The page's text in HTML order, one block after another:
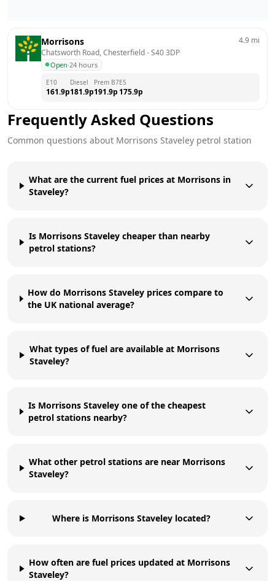
Morrisons
Chatsworth Road, Chesterfield - S40 3DP
Open·24 hours
4.9 mi
E10
161.9p
Diesel
181.9p
Prem B7
191.9p
E5
175.9p
Frequently Asked Questions
Common questions about Morrisons Staveley petrol station
What are the current fuel prices at Morrisons in
Staveley?
Is Morrisons Staveley cheaper than nearby
petrol stations?
How do Morrisons Staveley prices compare to
the UK national average?
What types of fuel are available at Morrisons
Staveley?
Is Morrisons Staveley one of the cheapest
petrol stations nearby?
What other petrol stations are near Morrisons
Staveley?
Where is Morrisons Staveley located?
How often are fuel prices updated at Morrisons
Staveley?